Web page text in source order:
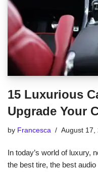
15 Luxurious
Upgrade Your
by Francesca August 17,
In today’s world of luxury,
the best tire, the best